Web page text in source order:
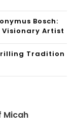
Bosch:
Artist
Tradition
Micah